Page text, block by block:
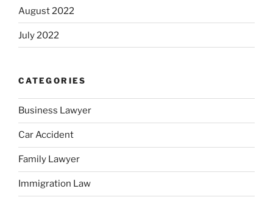
August 2022
July 2022
CATEGORIES
Business Lawyer
Car Accident
Family Lawyer
Immigration Law